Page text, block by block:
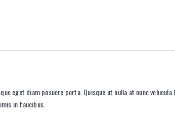
eget diam posuere porta. Quisque ut nulla at nuncvehicula
in faucibus.